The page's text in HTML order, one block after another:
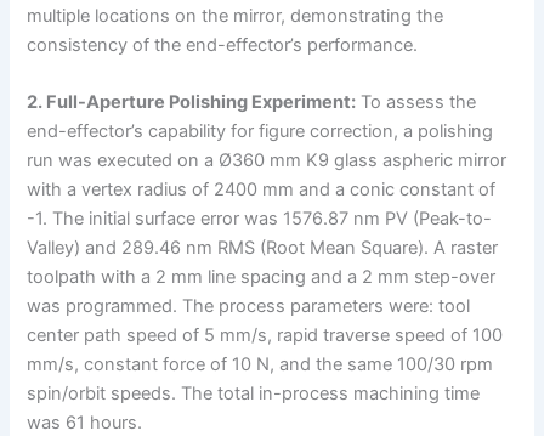
multiple locations on the mirror, demonstrating the
consistency of the end-effector’s performance.
2. Full-Aperture Polishing Experiment: To assess the
end-effector’s capability for figure correction, a polishing
run was executed on a Ø360 mm K9 glass aspheric mirror
with a vertex radius of 2400 mm and a conic constant of
-1. The initial surface error was 1576.87 nm PV (Peak-to-
Valley) and 289.46 nm RMS (Root Mean Square). A raster
toolpath with a 2 mm line spacing and a 2 mm step-over
was programmed. The process parameters were: tool
center path speed of 5 mm/s, rapid traverse speed of 100
mm/s, constant force of 10 N, and the same 100/30 rpm
spin/orbit speeds. The total in-process machining time
was 61 hours.